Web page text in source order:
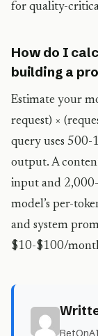
for quality-
How do I
building a
Estimate your
request) ×
query uses
output. A
input and
model’s per-
and system
$10-$100/